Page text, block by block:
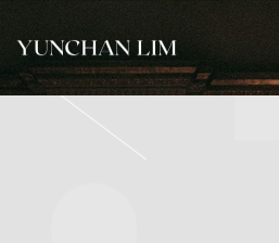
YUNCHAN
LIM
OFFICIAL